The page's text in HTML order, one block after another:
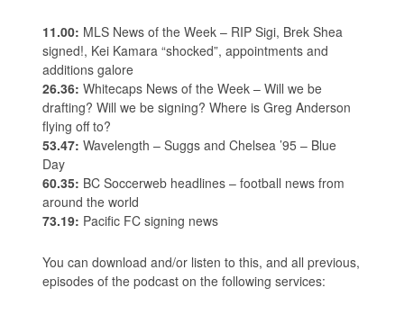
11.00: MLS News of the Week – RIP Sigi, Brek Shea
signed!, Kei Kamara “shocked”, appointments and
additions galore
26.36: Whitecaps News of the Week – Will we be
drafting? Will we be signing? Where is Greg Anderson
flying off to?
53.47: Wavelength – Suggs and Chelsea ’95 – Blue
Day
60.35: BC Soccerweb headlines – football news from
around the world
73.19: Pacific FC signing news
You can download and/or listen to this, and all previous,
episodes of the podcast on the following services: